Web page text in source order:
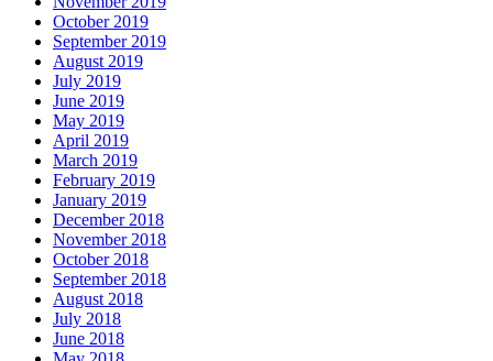
October 2019
September 2019
August 2019
July 2019
June 2019
May 2019
April 2019
March 2019
February 2019
January 2019
December 2018
November 2018
October 2018
September 2018
August 2018
July 2018
June 2018